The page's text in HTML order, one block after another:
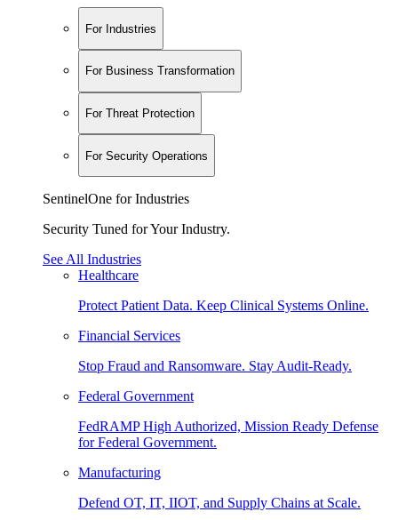
For Industries
For Business Transformation
For Threat Protection
For Security Operations
SentinelOne for Industries
Security Tuned for Your Industry.
See All Industries
Healthcare
Protect Patient Data. Keep Clinical Systems Online.
Financial Services
Stop Fraud and Ransomware. Stay Audit-Ready.
Federal Government
FedRAMP High Authorized, Mission Ready Defense
for Federal Government.
Manufacturing
Defend OT, IT, IIOT, and Supply Chains at Scale.